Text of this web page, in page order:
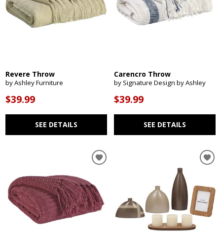
Revere Throw
by Ashley Furniture
$39.99
SEE DETAILS
Carencro Throw
by Signature Design by Ashley
$39.99
SEE DETAILS